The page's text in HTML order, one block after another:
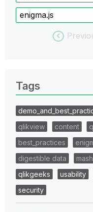
enigma.js
Tags
qlikview
content
best_practices
digestible data
qlikgeeks
usability
security